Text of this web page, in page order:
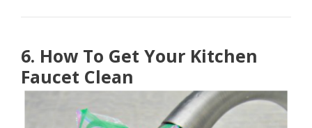
6. How To Get Your Kitchen
Faucet Clean